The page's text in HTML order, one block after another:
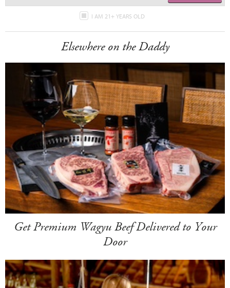
I AM 21+ YEARS OLD
Elsewhere on the Daddy
Get Premium Wagyu Beef Delivered to Your
Door